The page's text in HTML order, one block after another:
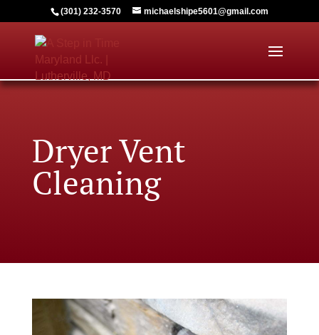
(301) 232-3570 michaelshipe5601@gmail.com
Dryer Vent
Cleaning